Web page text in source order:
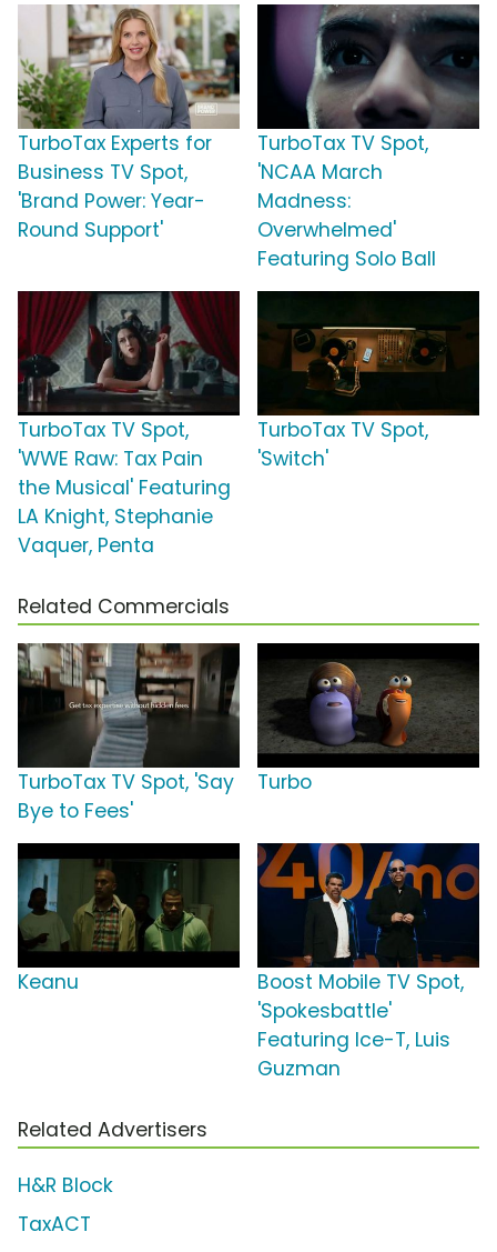
TurboTax Experts for
Business TV Spot,
'Brand Power: Year-
Round Support'
TurboTax TV Spot,
'NCAA March
Madness:
Overwhelmed'
Featuring Solo Ball
TurboTax TV Spot,
'WWE Raw: Tax Pain
the Musical' Featuring
LA Knight, Stephanie
Vaquer, Penta
TurboTax TV Spot,
'Switch'
Related Commercials
TurboTax TV Spot, 'Say
Bye to Fees'
Turbo
Keanu
Boost Mobile TV Spot,
'Spokesbattle'
Featuring Ice-T, Luis
Guzman
Related Advertisers
H&R Block
TaxACT